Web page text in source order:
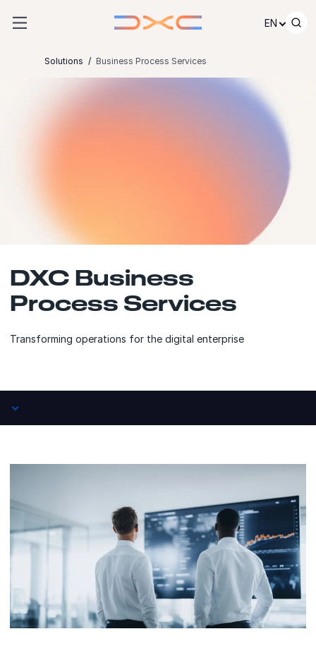
EN
Solutions Business Process Services
DXC Business
Process Services
Transforming operations for the digital enterprise